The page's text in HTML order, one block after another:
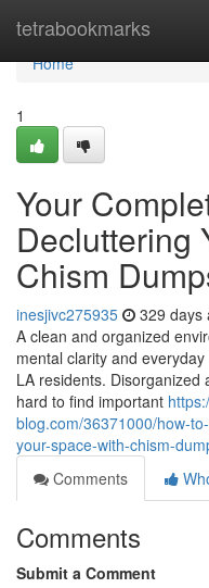
tetrabookmarks
Home
Home
1
Your
Decluttering
Chism
inesjivc275935 329 days
A clean and organized
mental clarity and
LA residents.
hard to find important
blog.com/36371000/how-
your-space-with-chism-
Comments
Comments
Submit a Comment